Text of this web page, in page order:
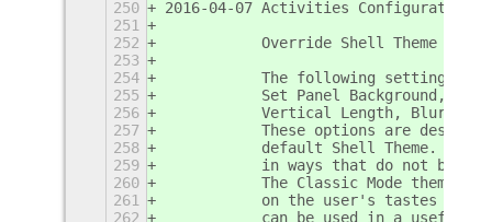
250
2016-04-07 Activities Configurator -
251
252
Override Shell Theme
253
254
The following settings
255
Set Panel Background,
256
Vertical Length, Blur
257
These options are
258
default Shell Theme.
259
in ways that do not
260
The Classic Mode theme is
261
on the user's tastes and
262
can be used in a useful